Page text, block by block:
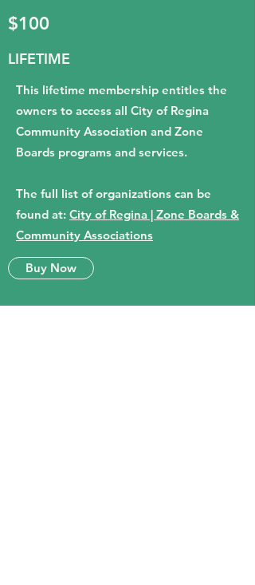
$100
LIFETIME
This lifetime membership entitles the
owners to access all City of Regina
Community Association and Zone
Boards programs and services.
The full list of organizations can be
found at: City of Regina | Zone Boards &
Community Associations
Buy Now